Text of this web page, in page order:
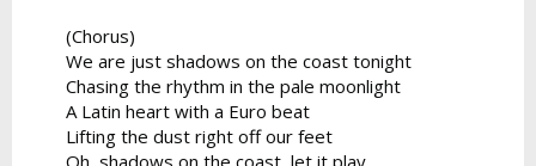
(Chorus)
We are just shadows on the coast tonight
Chasing the rhythm in the pale moonlight
A Latin heart with a Euro beat
Lifting the dust right off our feet